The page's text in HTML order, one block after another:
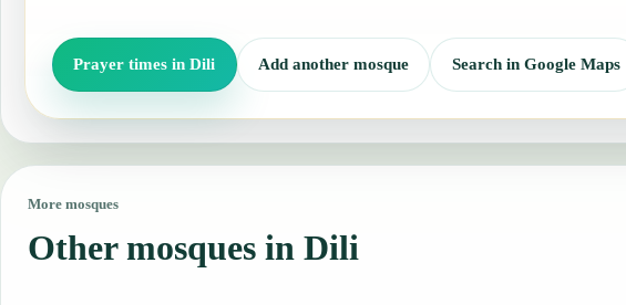
Prayer times in Dili Add another mosque Search in Google Maps
More mosques
Other mosques in Dili